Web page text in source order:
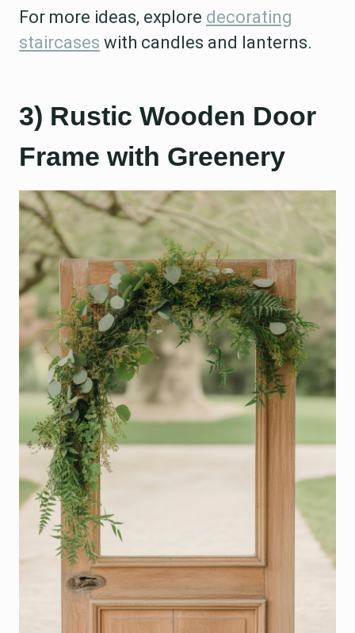
For more ideas, explore decorating
staircases with candles and lanterns.
3) Rustic Wooden Door
Frame with Greenery